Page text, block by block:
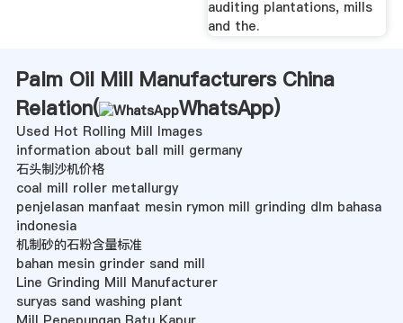
auditing plantations, mills
and the.
Palm Oil Mill Manufacturers China
Relation(
WhatsApp)
Used Hot Rolling Mill Images
information about ball mill germany
石头制沙机价格
coal mill roller metallurgy
penjelasan manfaat mesin rymon mill grinding dlm bahasa
indonesia
机制砂的石粉含量标准
bahan mesin grinder sand mill
Line Grinding Mill Manufacturer
suryas sand washing plant